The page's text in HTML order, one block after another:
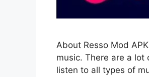
About Resso Mod
music. There are a lot
listen to all types of